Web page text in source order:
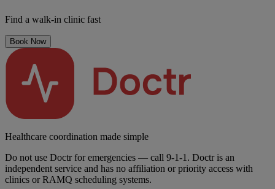
Find a walk-in clinic fast
Book Now
Healthcare coordination made simple
Do not use Doctr for emergencies — call 9-1-1. Doctr is an
independent service and has no affiliation or priority access with
clinics or RAMQ scheduling systems.